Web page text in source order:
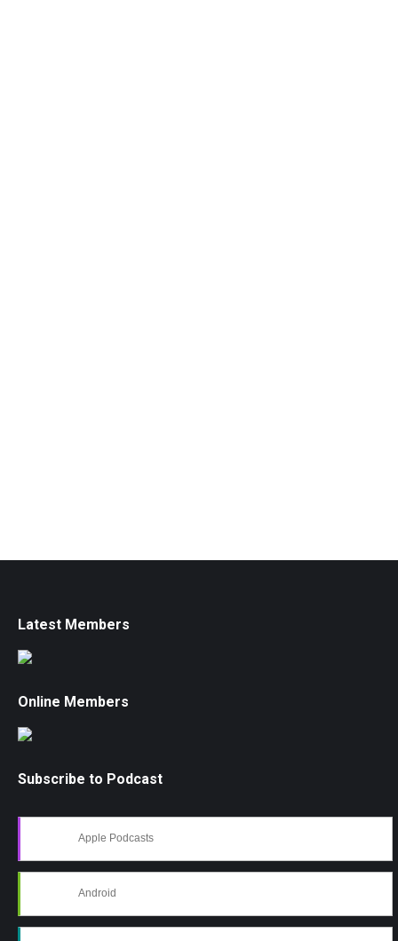
Latest Members
Online Members
Subscribe to Podcast
Apple Podcasts
Android